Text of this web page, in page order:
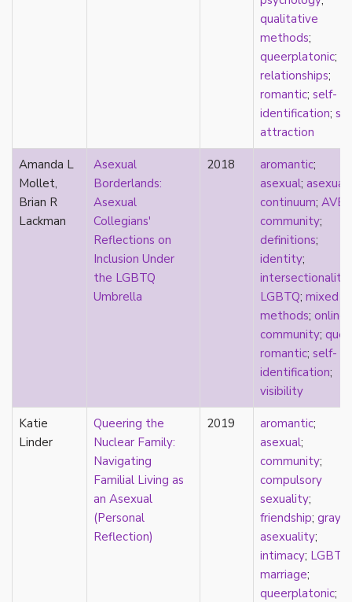
platonic
pleasure
poetry
political theory
pornography
privilege
pro forma marriage
protestant
qualitative methods
quantitative methods
qualitative
methods;
queerplatonic;
relationships;
romantic; self-
identification;
attraction
Amanda L
Mollet,
Brian R
Lackman
Asexual
Borderlands:
Asexual
Collegians'
Reflections on
Inclusion Under
the LGBTQ
Umbrella
2018 aromantic;
asexual; asexual
continuum; AVEN
community;
definitions;
identity;
intersectionality
LGBTQ; mixed
methods; online
community;
romantic; self-
identification;
visibility
Katie
Linder
Queering the
Nuclear Family:
Navigating
Familial Living as
an Asexual
(Personal
Reflection)
2019 aromantic;
asexual;
community;
compulsory
sexuality;
friendship; gray-
asexuality;
intimacy; LGBTQ
marriage;
queerplatonic;